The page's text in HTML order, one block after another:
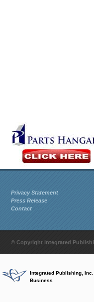
Privacy Statement
Press Release
Contact
© Copyright Integrated
Integrated Publishing,
Business